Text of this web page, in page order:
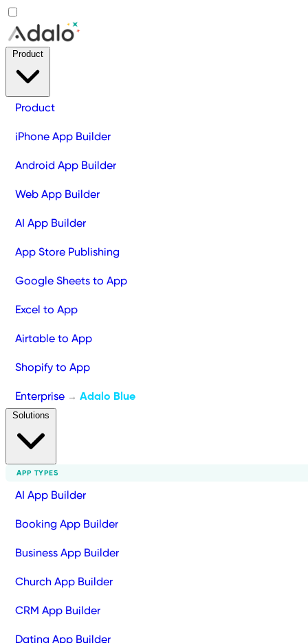
Product
iPhone App Builder
Android App Builder
Web App Builder
AI App Builder
App Store Publishing
Google Sheets to App
Excel to App
Airtable to App
Shopify to App
Enterprise → Adalo Blue
APP TYPES
AI App Builder
Booking App Builder
Business App Builder
Church App Builder
CRM App Builder
Dating App Builder